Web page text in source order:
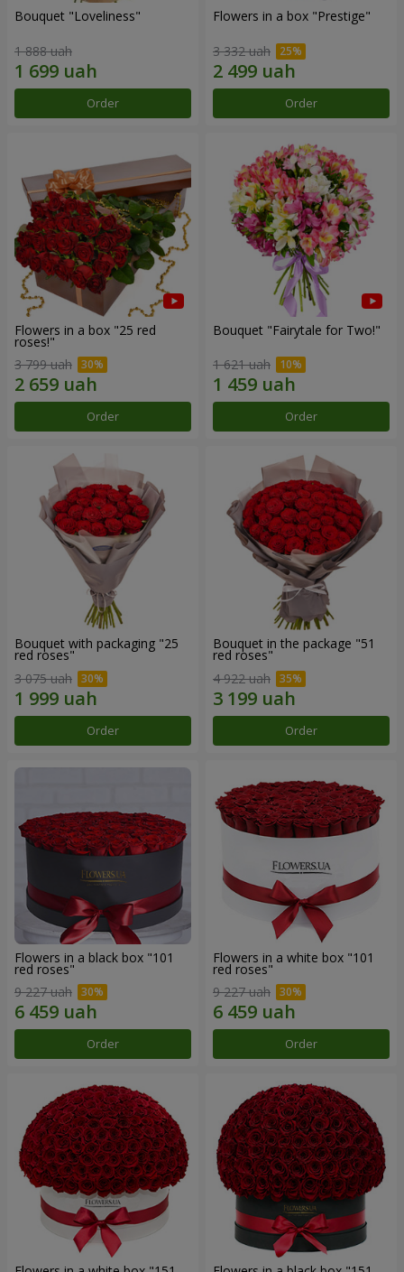
Bouquet "Loveliness"
1 888 uah
Order
Flowers in a box "Prestige"
3 332 uah
Order
Flowers in a box "25 red
roses!"
3 799 uah
Order
Bouquet "Fairytale for Two!"
1 621 uah
Order
Bouquet with packaging "25
red roses"
3 075 uah
Order
Bouquet in the package "51
red roses"
4 922 uah
Order
Flowers in a black box "101
red roses"
9 227 uah
Order
Flowers in a white box "101
red roses"
9 227 uah
Order